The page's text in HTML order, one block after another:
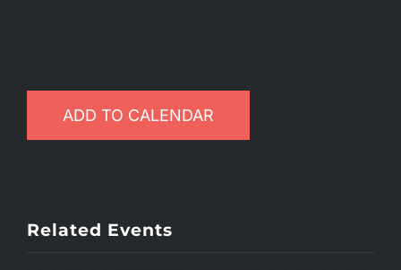
ADD TO CALENDAR
Related Events